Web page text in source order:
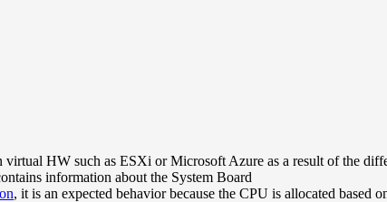
HW such as ESXi or Microsoft Azure as a result of the
information about the System Board
, it is an expected behavior because the CPU is allocated